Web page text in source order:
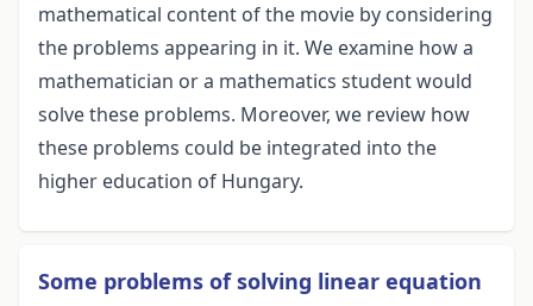
mathematical content of the movie by considering
the problems appearing in it. We examine how a
mathematician or a mathematics student would
solve these problems. Moreover, we review how
these problems could be integrated into the
higher education of Hungary.
Some problems of solving linear equation